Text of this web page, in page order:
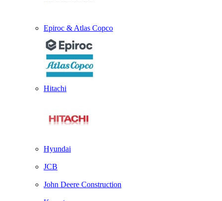
Epiroc & Atlas Copco
Hitachi
Hyundai
JCB
John Deere Construction